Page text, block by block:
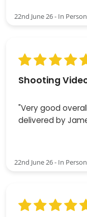
22nd June 26 - In
Shooting
"Very good
delivered by
22nd June 26 - In